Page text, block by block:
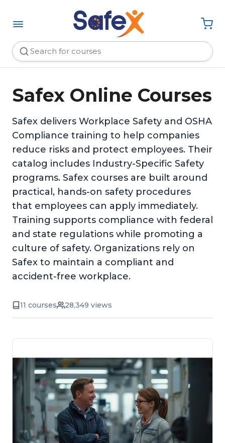
Safex Online Courses
Safex delivers Workplace Safety and OSHA
Compliance training to help companies
reduce risks and protect employees. Their
catalog includes Industry-Specific Safety
programs. Safex courses are built around
practical, hands-on safety procedures
that employees can apply immediately.
Training supports compliance with federal
and state regulations while promoting a
culture of safety. Organizations rely on
Safex to maintain a compliant and
accident-free workplace.
11 courses 28,349 views